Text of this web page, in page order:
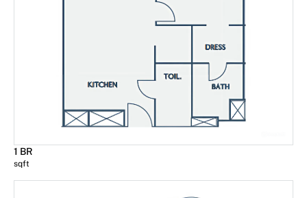
1 BR
sqft